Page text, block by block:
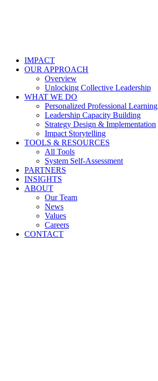
IMPACT
OUR APPROACH
Overview
Unlocking Collective Leadership
WHAT WE DO
Personalized Professional Learning
Leadership Capacity Building
Strategy Design & Implementation
Impact Storytelling
TOOLS & RESOURCES
All Tools
System Self-Assessment
PARTNERS
INSIGHTS
ABOUT
Our Team
News
Values
Careers
CONTACT